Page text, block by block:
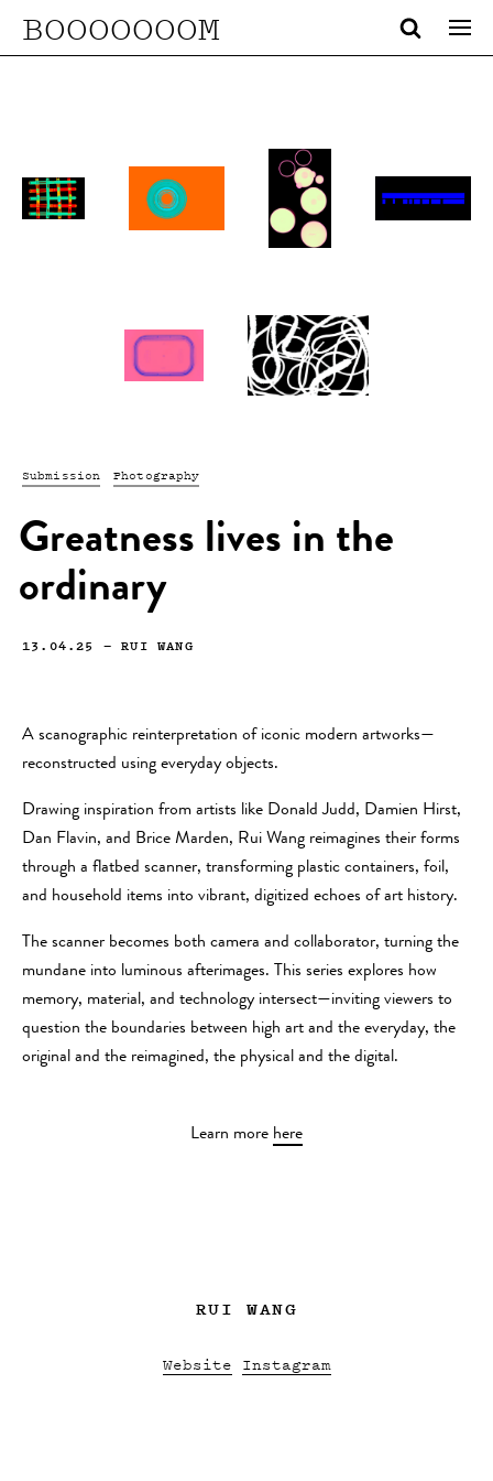
BOOOOOOOM
Submission Photography
Greatness lives in the
ordinary
13.04.25 —RUI WANG
A scanographic reinterpretation of iconic modern artworks—
reconstructed using everyday objects.
Drawing inspiration from artists like Donald Judd, Damien Hirst,
Dan Flavin, and Brice Marden, Rui Wang reimagines their forms
through a flatbed scanner, transforming plastic containers, foil,
and household items into vibrant, digitized echoes of art history.
The scanner becomes both camera and collaborator, turning the
mundane into luminous afterimages. This series explores how
memory, material, and technology intersect—inviting viewers to
question the boundaries between high art and the everyday, the
original and the reimagined, the physical and the digital.
Learn more here
RUI WANG
Website Instagram